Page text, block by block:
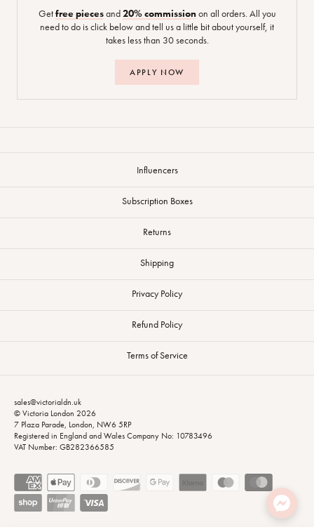
Getfree piecesand20% commissionon all orders. All you
need to do is click below and tell us a little bit about yourself, it
takes less than 30 seconds.
APPLY NOW
Influencers
Subscription Boxes
Returns
Shipping
Privacy Policy
Refund Policy
Terms of Service
sales@victorialdn.uk
© Victoria London 2026
7 Plaza Parade, London, NW6 5RP
Registered in England and Wales Company No: 10783496
VAT Number: GB282366585